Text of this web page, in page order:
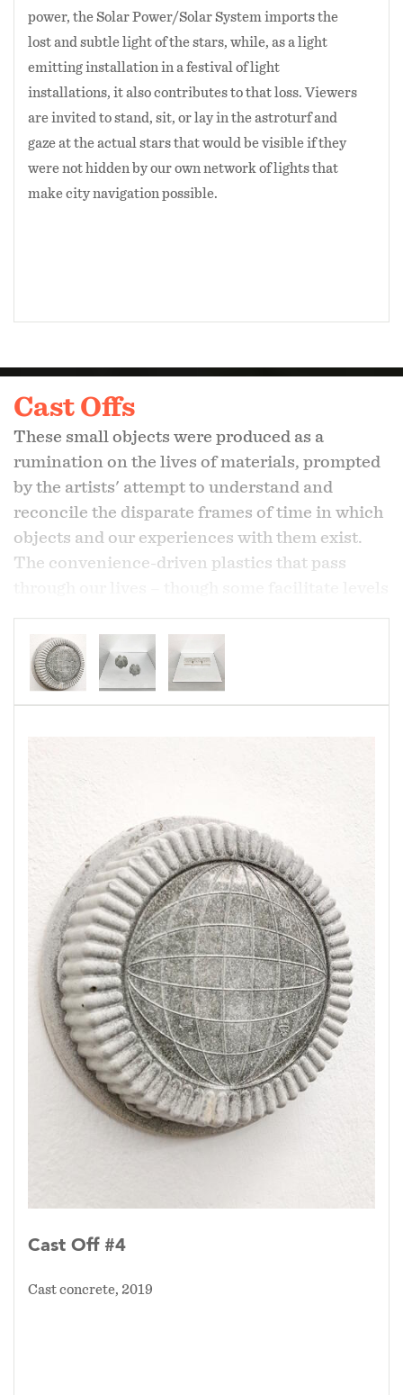
power, the Solar Power/Solar System imports the
lost and subtle light of the stars, while, as a light
emitting installation in a festival of light
installations, it also contributes to that loss. Viewers
are invited to stand, sit, or lay in the astroturf and
gaze at the actual stars that would be visible if they
were not hidden by our own network of lights that
make city navigation possible.
Cast Offs
These small objects were produced as a
rumination on the lives of materials, prompted
by the artists' attempt to understand and
reconcile the disparate frames of time in which
objects and our experiences with them exist.
The convenience-driven plastics that pass
radically improve our lives – might be touched
only once, but may persist in the world for
hundreds of years. Similarly, the use of
civilizations through its strength and
malleability, is slowly shrinking the coastlines
materials exist in unparalleled possibility and
longevity, though our perceptions of them differ
wildly. This work seeks to understand these
objects and materials by transforming them, by
seeing them in new terms—perhaps in the way
the rest of the natural world sees them, rather
than how we do.
Cast Off #4
Cast concrete, 2019